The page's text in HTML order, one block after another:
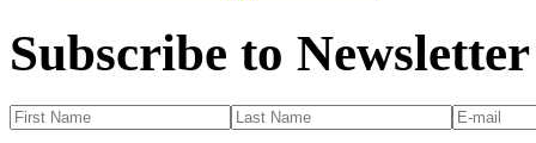
Subscribe to Newsletter